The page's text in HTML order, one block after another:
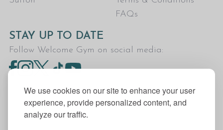
We use cookies on our site to enhance your user
experience, provide personalized content, and
analyze our traffic.
FAQs
STAY UP TO DATE
Follow Welcome Gym on social media:
Welcome Gym is the trading name for The Fitness